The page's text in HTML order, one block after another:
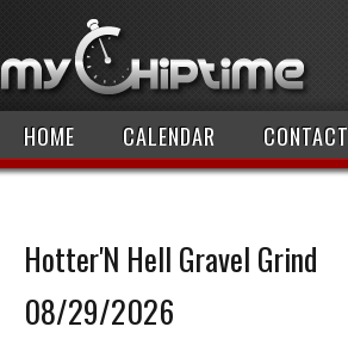
HOME CALENDAR CONTACT
Hotter'N Hell Gravel Grind
08/29/2026